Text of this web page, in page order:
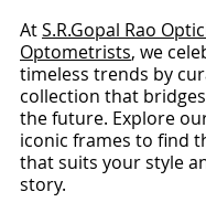
At S.R.Gopal Rao
Optometrists, we
timeless trends by
collection that
the future. Explore
iconic frames to find
that suits your style
story.